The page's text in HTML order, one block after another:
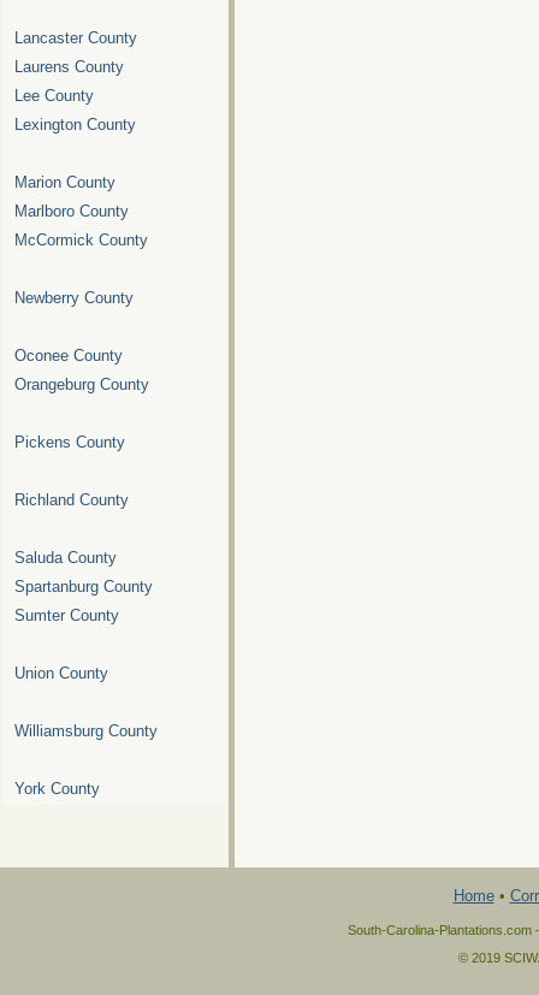
Lancaster County
Laurens County
Lee County
Lexington County
Marion County
Marlboro County
McCormick County
Newberry County
Oconee County
Orangeburg County
Pickens County
Richland County
Saluda County
Spartanburg County
Sumter County
Union County
Williamsburg County
York County
Home•
South-Carolina-Plantations.com
© 2019